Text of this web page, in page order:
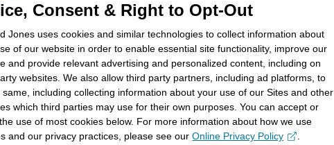
believe it's important to invest my time to understand
your money. It's also important to understand
when investing so we can balance it with the
goals.
for college for children or grandchildren, or just
Consent & Right to Opt-Out
Jones uses cookies and similar technologies to collect information about
of our website in order to enable essential site functionality, improve our
and provide relevant advertising and personalized content, including on
websites. We also allow third party partners, including ad platforms, to
same, including collecting information about your use of our Sites and other
which third parties may use for their own purposes. You can accept or
use of most cookies below. For more information about how we use
and our privacy practices, please see ourOnline Privacy Policy
opens in a new window
.